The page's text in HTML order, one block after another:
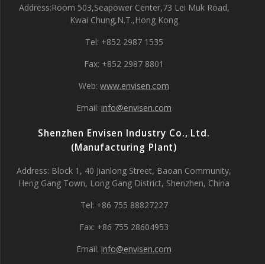
Address:Room 503,Seapower Center,73 Lei Muk Road,
Kwai Chung,N.T.,Hong Kong
Tel: +852 2987 1535
Fax: +852 2987 8801
Web: www.envisen.com
Email: info@envisen.com
Shenzhen Envisen Industry Co., Ltd.
(Manufacturing Plant)
Address: Block 1, 40 Jianlong Street, Baoan Community,
Heng Gang Town, Long Gang District, Shenzhen, China
Tel: +86 755 88827227
Fax: +86 755 28604953
Email: info@envisen.com